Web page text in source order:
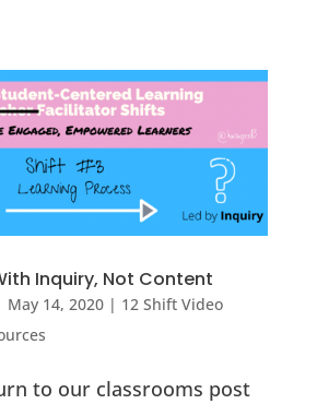
Inquiry, Not Content
May 14, 2020| 12 Shift Video
to our classrooms post